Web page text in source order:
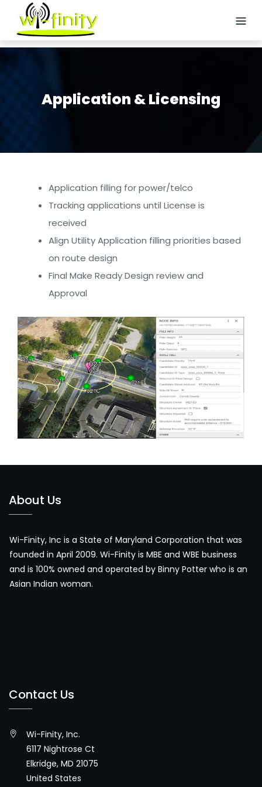
HOME
Site
Acquisition
Wireless/Small
Cell
Broadband
Enterprise/Small
Business Fiber
INTEGRATED
SOLUTIONS
CONTACT
content
Application & Licensing
Application filling for power/telco
Tracking applications until License is
received
Align Utility Application filling priorities based
on route design
Final Make Ready Design review and
Approval
About Us
Wi-Finity, Inc is a State of Maryland Corporation that was
founded in April 2009. Wi-Finity is MBE and WBE business
and is 100% owned and operated by Binny Potter who is an
Asian Indian woman.
Contact Us
Wi-Finity, Inc.
6117 Nightrose Ct
Elkridge, MD 21075
United States